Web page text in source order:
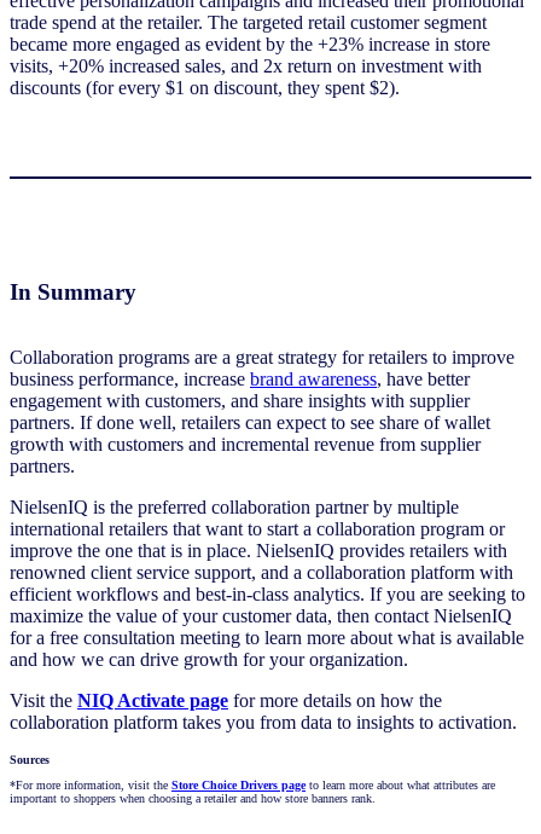
trade spend at the retailer. The targeted retail customer segment
became more engaged as evident by the +23% increase in store
visits, +20% increased sales, and 2x return on investment with
discounts (for every $1 on discount, they spent $2).
In Summary
Collaboration programs are a great strategy for retailers to improve
business performance, increase brand awareness, have better
engagement with customers, and share insights with supplier
partners. If done well, retailers can expect to see share of wallet
growth with customers and incremental revenue from supplier
partners.
NielsenIQ is the preferred collaboration partner by multiple
international retailers that want to start a collaboration program or
improve the one that is in place. NielsenIQ provides retailers with
renowned client service support, and a collaboration platform with
efficient workflows and best-in-class analytics. If you are seeking to
maximize the value of your customer data, then contact NielsenIQ
for a free consultation meeting to learn more about what is available
and how we can drive growth for your organization.
Visit the NIQ Activate page for more details on how the
collaboration platform takes you from data to insights to activation.
Sources
*For more information, visit the Store Choice Drivers pageto learn more about what attributes are
important to shoppers when choosing a retailer and how store banners rank.